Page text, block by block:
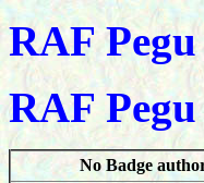
RAF Pegu
RAF
No Badge